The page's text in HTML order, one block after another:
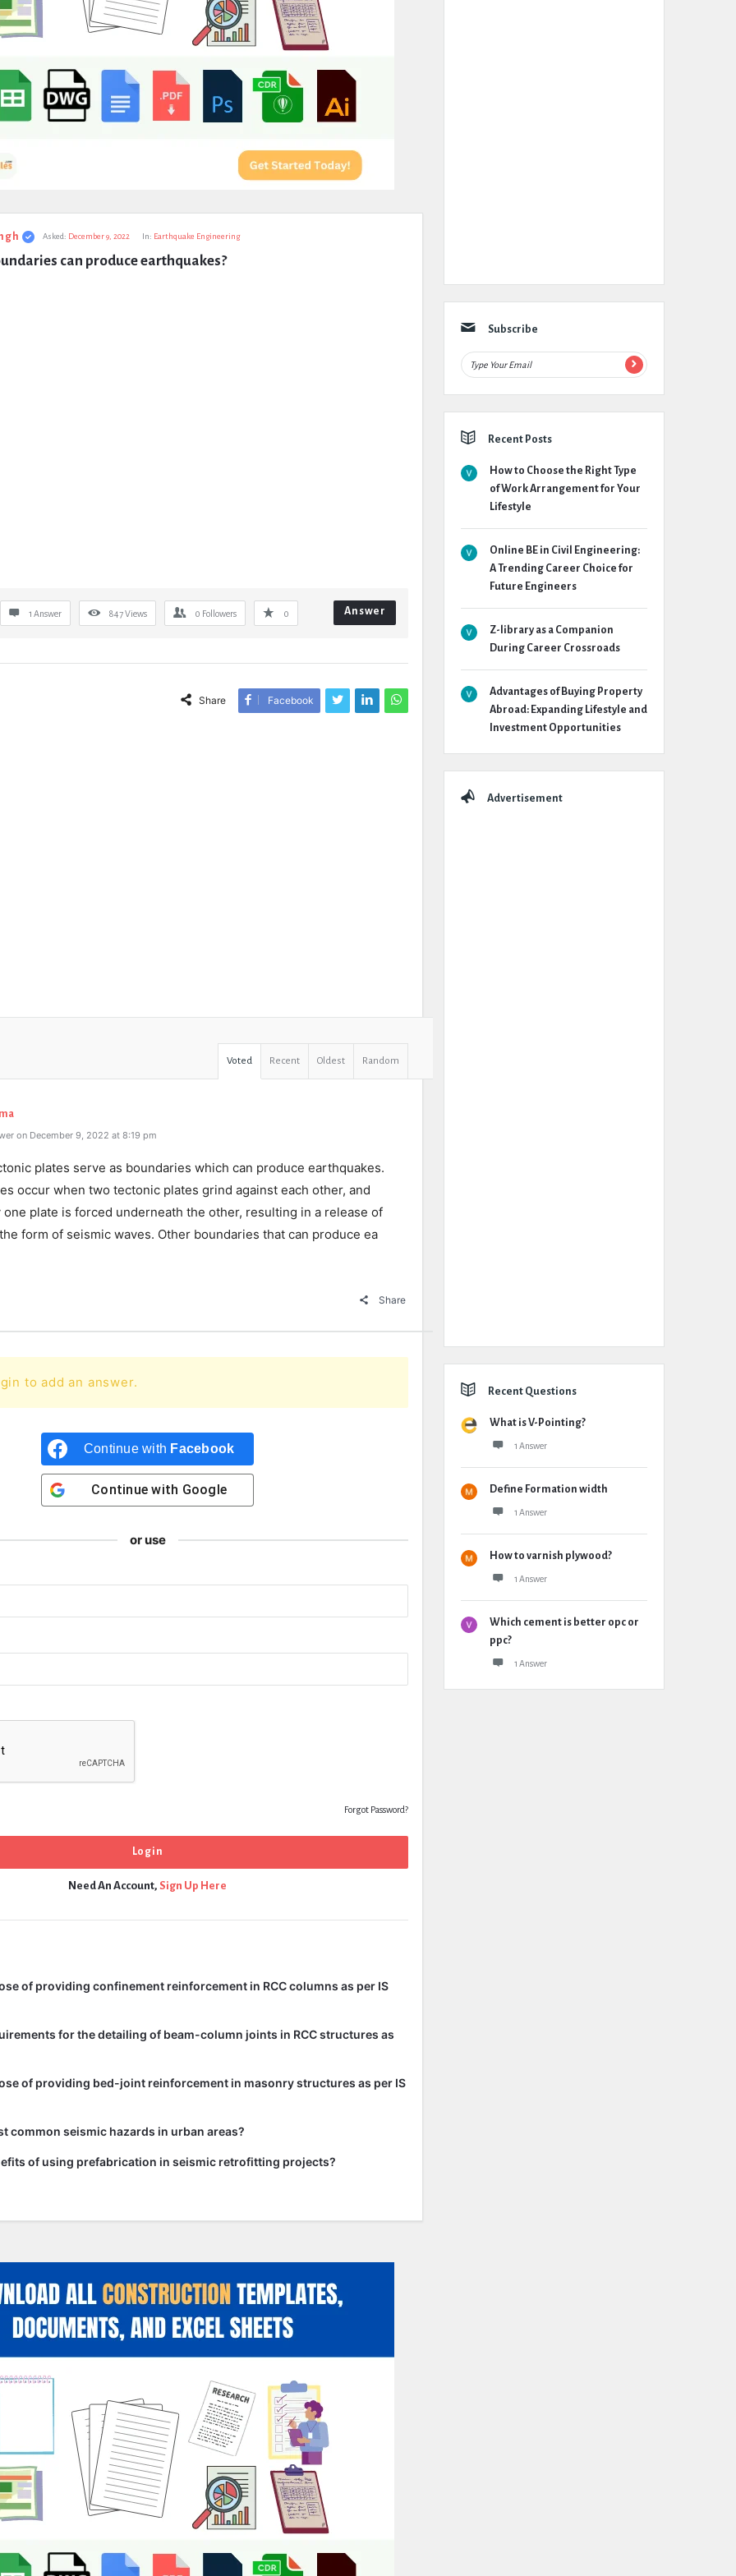
Asked: December 9, 2022 In: Earthquake Engineering
can produce earthquakes?
1 Answer 847Views 0 Followers 0 Answer
Share Facebook
Voted Recent Oldest Random
on December 9, 2022 at 8:19 pm
plates serve as boundaries which can produce earthquakes.
occur when two tectonic plates grind against each other, and
one plate is forced underneath the other, resulting in a release of
form of seismic waves. Other boundaries that can produce ea
Share
to add an answer.
Continue with Facebook
Continue with Google
or use
Forgot Password?
Need An Account, Sign Up Here
of providing confinement reinforcement in RCC columns as per IS
for the detailing of beam-column joints in RCC structures as
of providing bed-joint reinforcement in masonry structures as per IS
common seismic hazards in urban areas?
of using prefabrication in seismic retrofitting projects?
Subscribe
Recent Posts
How to Choose the Right Type
of Work Arrangement for Your
Lifestyle
Online BE in Civil Engineering:
A Trending Career Choice for
Future Engineers
Z-library as a Companion
During Career Crossroads
Advantages of Buying Property
Abroad: Expanding Lifestyle and
Investment Opportunities
Advertisement
Recent Questions
What is V-Pointing?
1 Answer
Define Formation width
1 Answer
How to varnish plywood?
1 Answer
Which cement is better opc or
ppc?
1 Answer